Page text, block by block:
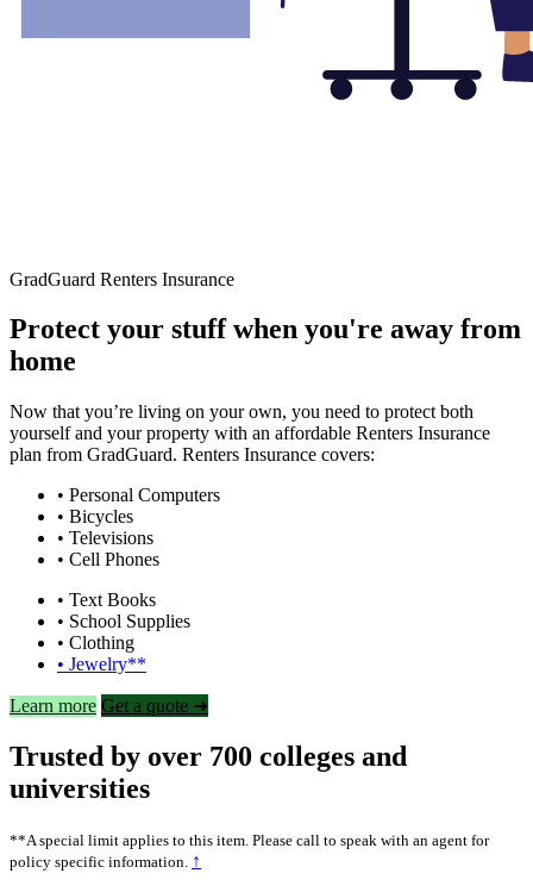
GradGuard Renters Insurance
Protect your stuff when you're away from
home
Now that you’re living on your own, you need to protect both
yourself and your property with an affordable Renters Insurance
plan from GradGuard. Renters Insurance covers:
• Personal Computers
• Bicycles
• Televisions
• Cell Phones
• Text Books
• School Supplies
• Clothing
• Jewelry**
Learn more Get a quote ➜
Trusted by over 700 colleges and
universities
**A special limit applies to this item. Please call to speak with an agent for
policy specific information. ↑